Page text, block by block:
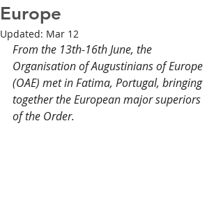
Europe
Updated: Mar 12
From the 13th-16th June, the
Organisation of Augustinians of Europe
(OAE) met in Fatima, Portugal, bringing
together the European major superiors
of the Order.